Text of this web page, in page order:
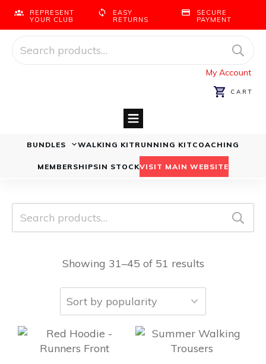
REPRESENT
YOUR CLUB
EASY
RETURNS
SECURE
PAYMENT
Search
My Account
CART
BUNDLES WALKING KIT RUNNING KIT COACHING
MEMBERSHIPSIN STOCKVISIT MAIN WEBSITE
Search
for:
Showing 31–45 of 51 results
This
product
This
product